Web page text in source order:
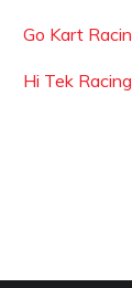
Go Kart
Hi Tek